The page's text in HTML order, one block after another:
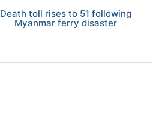
Death toll rises to 51 following
Myanmar ferry disaster